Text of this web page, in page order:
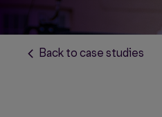
Back to case studies